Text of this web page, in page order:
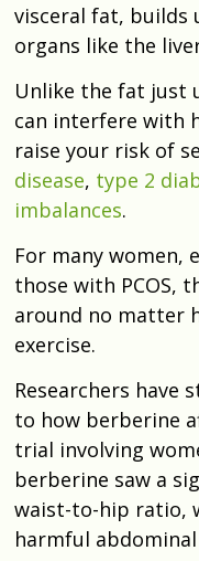
visceral fat, builds
organs like the
Unlike the fat just
can interfere with
raise your risk of
disease, type 2
imbalances.
For many women,
those with PCOS,
around no matter
exercise.
Researchers have
to how berberine
trial involving
berberine saw a
waist-to-hip ratio,
harmful